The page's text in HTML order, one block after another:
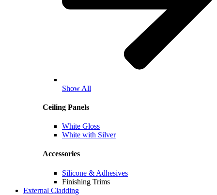
Show All
Ceiling Panels
White Gloss
White with Silver
Accessories
Silicone & Adhesives
Finishing Trims
External Cladding